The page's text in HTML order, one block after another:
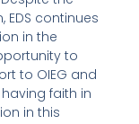
EDS continues
in the
to
to OIEG and
faith in
in this